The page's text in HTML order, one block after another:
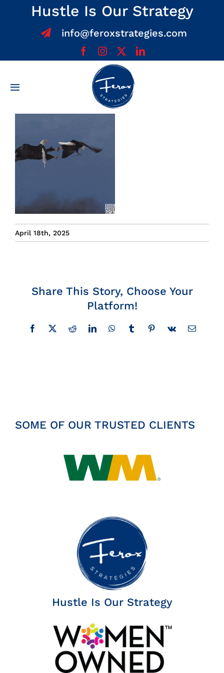
Hustle Is Our Strategy
info@feroxstrategies.com
Toggle
Home
About
Team
Insights
Contact
April 18th, 2025
Share This Story, Choose Your
Platform!
Facebook
X RedditLinkedInWhatsAppTumblrPinterest
Vk Email
SOME OF OUR TRUSTED CLIENTS
Hustle Is Our Strategy